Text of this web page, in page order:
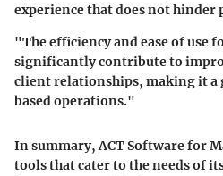
experience that does not
"The efficiency and ease of use
significantly contribute to
client relationships, making it
based operations."
In summary, ACT Software for
tools that cater to the needs of